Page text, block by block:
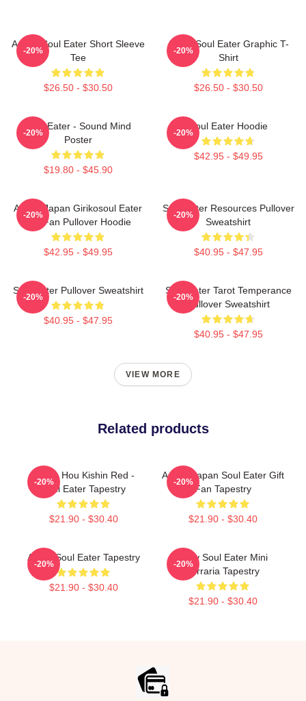
Anime Soul Eater Short Sleeve
Tee
$26.50 - $30.50
-20%
Asura Soul Eater Graphic T-
Shirt
$26.50 - $30.50
-20%
Soul Eater - Sound Mind
Poster
$19.80 - $45.90
-20%
Soul Eater Hoodie
$42.95 - $49.95
-20%
Anime Japan Girikosoul Eater
Gift Fan Pullover Hoodie
$42.95 - $49.95
-20%
Soul Eater Resources Pullover
Sweatshirt
$40.95 - $47.95
-20%
Soul Eater Pullover Sweatshirt
$40.95 - $47.95
-20%
Soul Eater Tarot Temperance
Pullover Sweatshirt
$40.95 - $47.95
-20%
VIEW MORE
Related products
Kishin Hou Kishin Red -
Soul Eater Tapestry
$21.90 - $30.40
-20%
Anime Japan Soul Eater Gift
Fan Tapestry
$21.90 - $30.40
-20%
Asura Soul Eater Tapestry
$21.90 - $30.40
-20%
Baby Soul Eater Mini
Terraria Tapestry
$21.90 - $30.40
-20%